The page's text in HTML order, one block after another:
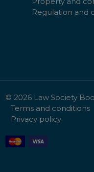
Regulation and
© 2026 Law Society
Terms and conditions
Privacy policy